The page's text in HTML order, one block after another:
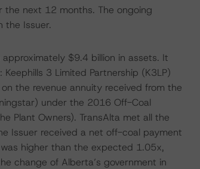
the next 12 months. The ongoing
the Issuer.
$9.4 billion in assets. It
3 Limited Partnership (K3LP)
the revenue annuity received from the
under the 2016 Off-Coal
Plant Owners). TransAlta met all the
Issuer received a net off-coal payment
higher than the expected 1.05x,
change of Alberta’s government in